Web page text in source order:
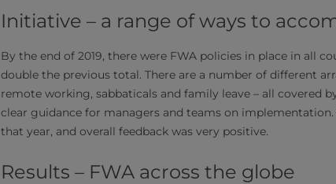
Initiative – a range of ways to
By the end of 2019, there were FWA policies in place in all
double the previous total. There are a number of different
remote working, sabbaticals and family leave – all covered
clear guidance for managers and teams on
that year, and overall feedback was very positive.
Results – FWA across the globe